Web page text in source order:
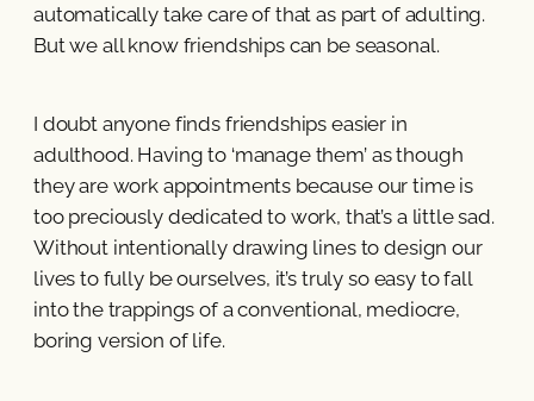
automatically take care of that as part of adulting.
But we all know friendships can be seasonal.
I doubt anyone finds friendships easier in
adulthood. Having to ‘manage them’ as though
they are work appointments because our time is
too preciously dedicated to work, that’s a little sad.
Without intentionally drawing lines to design our
lives to fully be ourselves, it’s truly so easy to fall
into the trappings of a conventional, mediocre,
boring version of life.